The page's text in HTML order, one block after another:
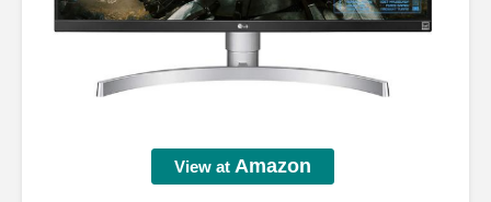
View at Amazon